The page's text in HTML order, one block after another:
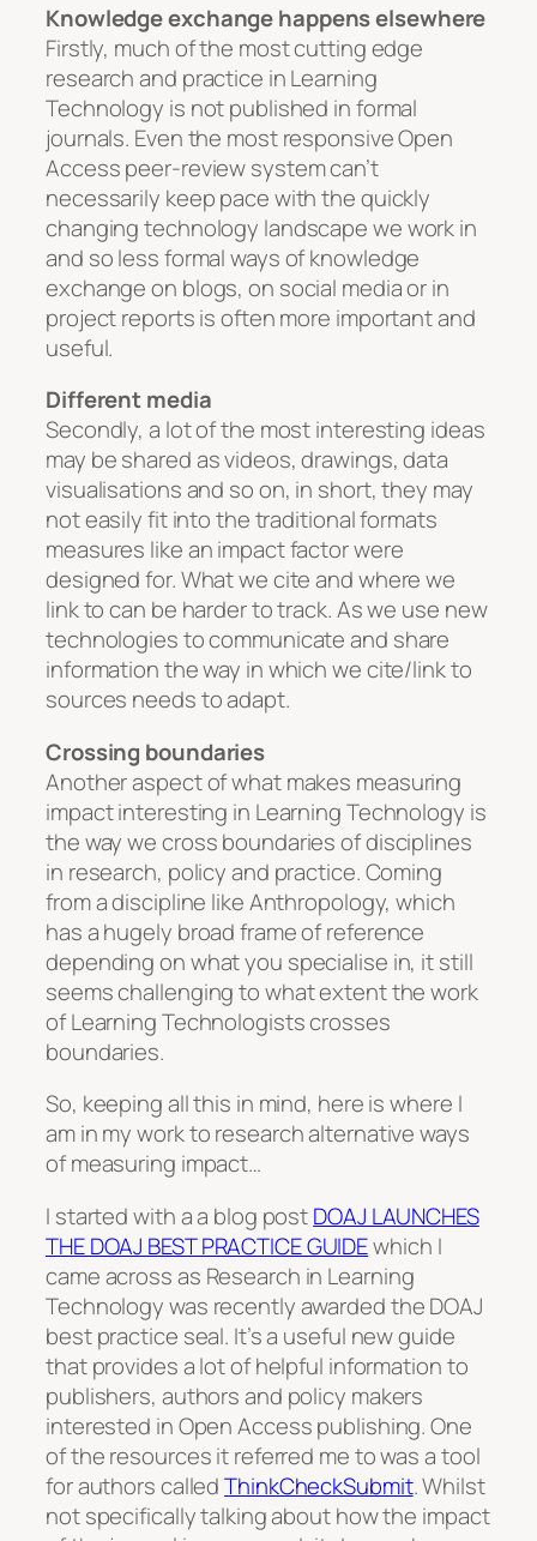
Knowledge exchange happens elsewhere
Firstly, much of the most cutting edge
research and practice in Learning
Technology is not published in formal
journals. Even the most responsive Open
Access peer-review system can’t
necessarily keep pace with the quickly
changing technology landscape we work in
and so less formal ways of knowledge
exchange on blogs, on social media or in
project reports is often more important and
useful.
Different media
Secondly, a lot of the most interesting ideas
may be shared as videos, drawings, data
visualisations and so on, in short, they may
not easily fit into the traditional formats
measures like an impact factor were
designed for. What we cite and where we
link to can be harder to track. As we use new
technologies to communicate and share
information the way in which we cite/link to
sources needs to adapt.
Crossing boundaries
Another aspect of what makes measuring
impact interesting in Learning Technology is
the way we cross boundaries of disciplines
in research, policy and practice. Coming
from a discipline like Anthropology, which
has a hugely broad frame of reference
depending on what you specialise in, it still
seems challenging to what extent the work
of Learning Technologists crosses
boundaries.
So, keeping all this in mind, here is where I
am in my work to research alternative ways
of measuring impact…
I started with a a blog postDOAJ LAUNCHES
THE DOAJ BEST PRACTICE GUIDEwhich I
came across as Research in Learning
Technology was recently awarded the DOAJ
best practice seal. It’s a useful new guide
that provides a lot of helpful information to
publishers, authors and policy makers
interested in Open Access publishing. One
of the resources it referred me to was a tool
for authors calledThinkCheckSubmit. Whilst
not specifically talking about how the impact